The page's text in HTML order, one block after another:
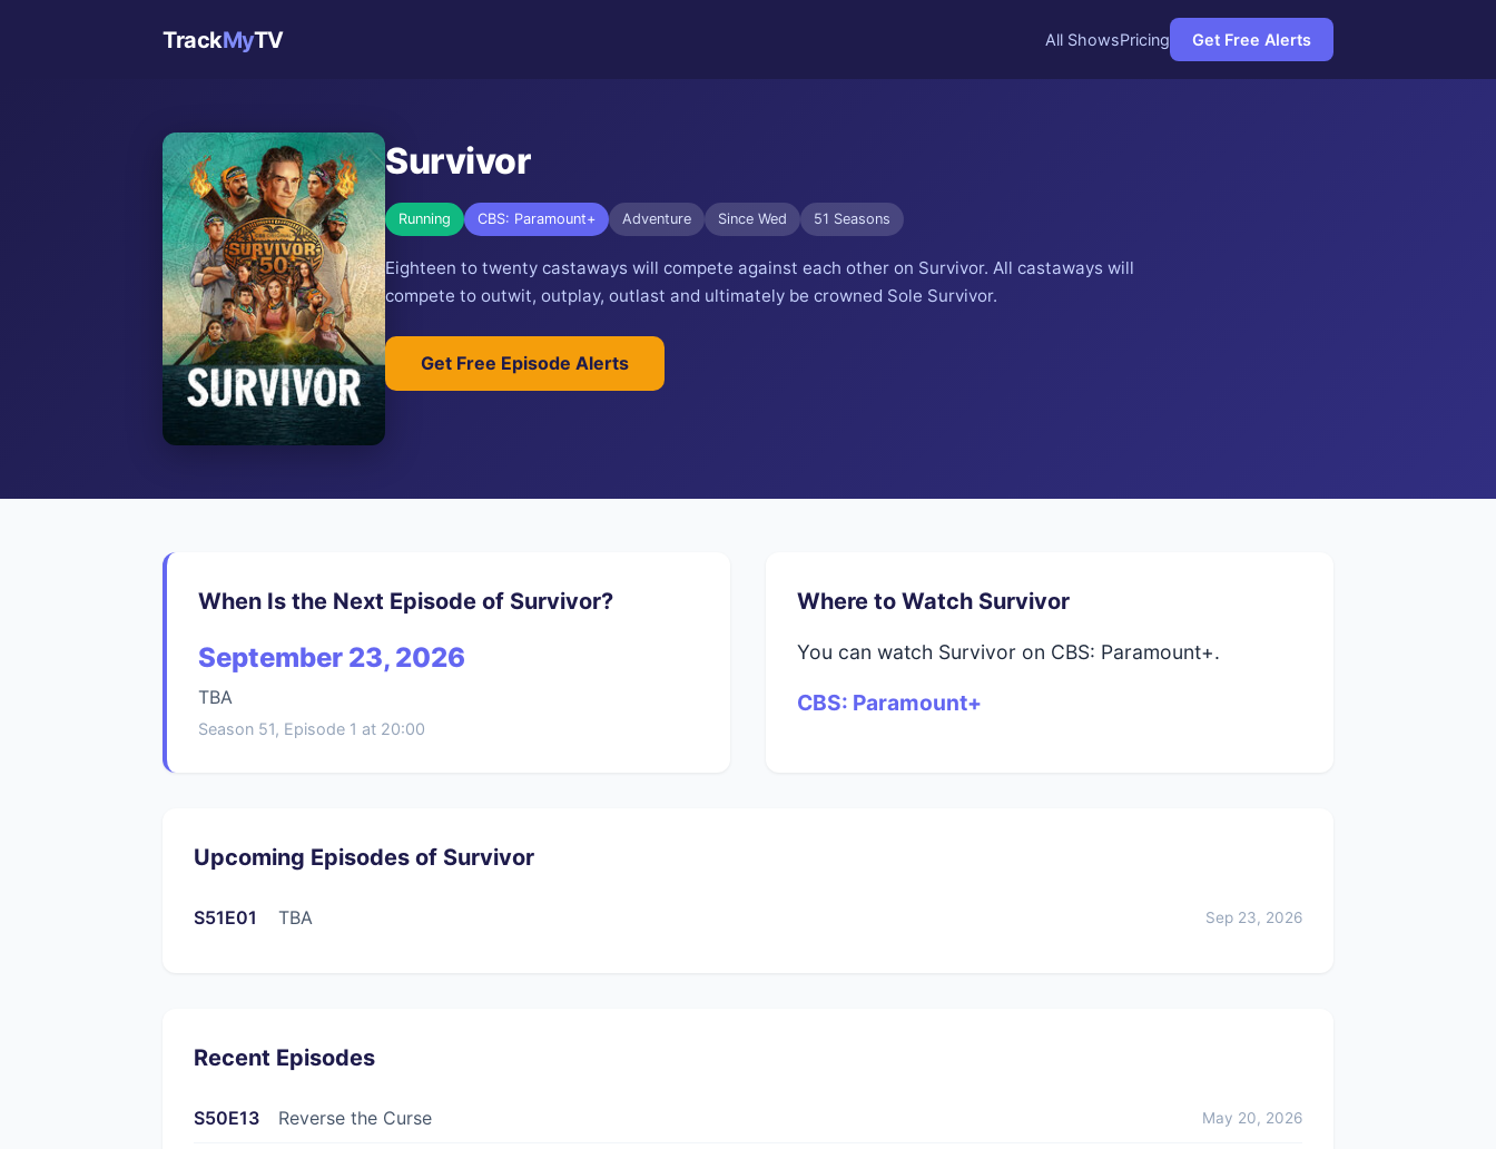
TrackMyTV All ShowsPricing Get Free Alerts
Survivor
Running CBS: Paramount+ Adventure Since Wed 51 Seasons
Eighteen to twenty castaways will compete against each other on Survivor. All castaways will
compete to outwit, outplay, outlast and ultimately be crowned Sole Survivor.
Get Free Episode Alerts
When Is the Next Episode of Survivor?
September 23, 2026
TBA
Season 51, Episode 1 at 20:00
Where to Watch Survivor
You can watch Survivor on CBS: Paramount+.
CBS: Paramount+
Upcoming Episodes of Survivor
S51E01 TBA Sep 23, 2026
Recent Episodes
S50E13 Reverse the Curse May 20, 2026